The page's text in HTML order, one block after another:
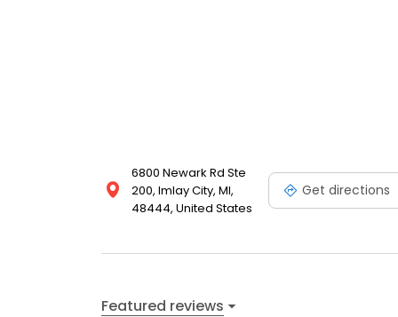
6800 Newark Rd Ste
200, Imlay City, MI,
48444, United States
Get directions
Featured reviews